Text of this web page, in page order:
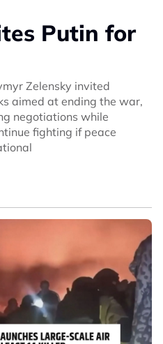
Putin for
Zelensky invited
aimed at ending the war,
negotiations while
fighting if peace